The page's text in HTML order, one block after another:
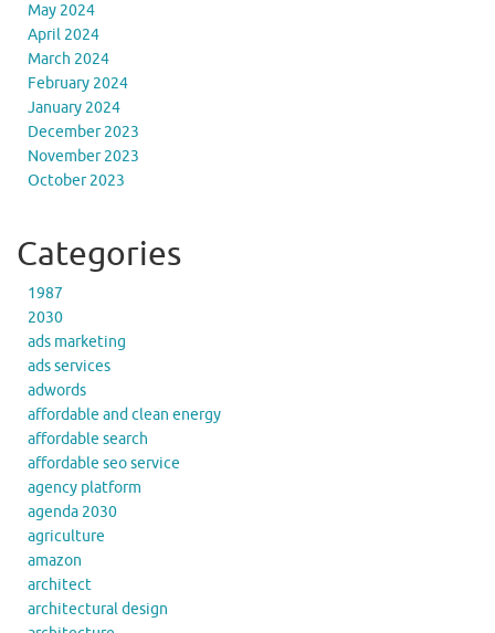
May 2024
April 2024
March 2024
February 2024
January 2024
December 2023
November 2023
October 2023
Categories
1987
2030
ads marketing
ads services
adwords
affordable and clean energy
affordable search
affordable seo service
agency platform
agenda 2030
agriculture
amazon
architect
architectural design